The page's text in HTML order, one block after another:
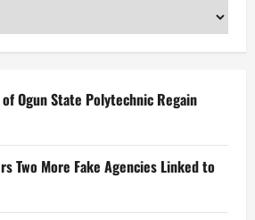
Ogun State Polytechnic Regain
Two More Fake Agencies Linked to